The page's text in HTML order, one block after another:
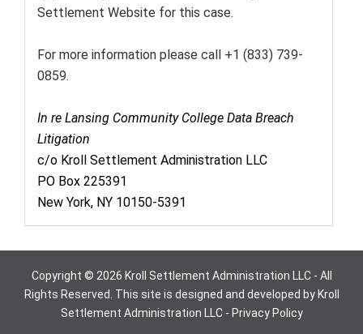
Settlement Website for this case.
For more information please call +1 (833) 739-
0859.
In re Lansing Community College Data Breach
Litigation
c/o Kroll Settlement Administration LLC
PO Box 225391
New York, NY 10150-5391
Copyright © 2026 Kroll Settlement Administration LLC - All
Rights Reserved. This site is designed and developed by Kroll
Settlement Administration LLC - Privacy Policy